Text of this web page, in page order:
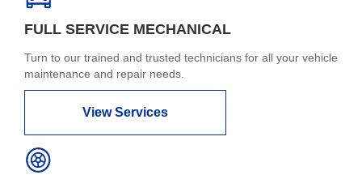
FULL SERVICE MECHANICAL
Turn to our trained and trusted technicians for all your vehicle
maintenance and repair needs.
View Services